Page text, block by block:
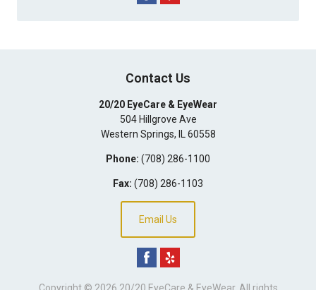
Contact Us
20/20 EyeCare & EyeWear
504 Hillgrove Ave
Western Springs, IL 60558
Phone: (708) 286-1100
Fax: (708) 286-1103
Email Us